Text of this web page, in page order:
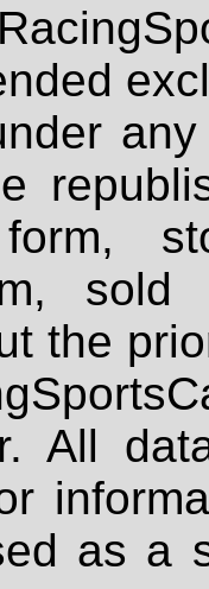
sold
the
All
as a